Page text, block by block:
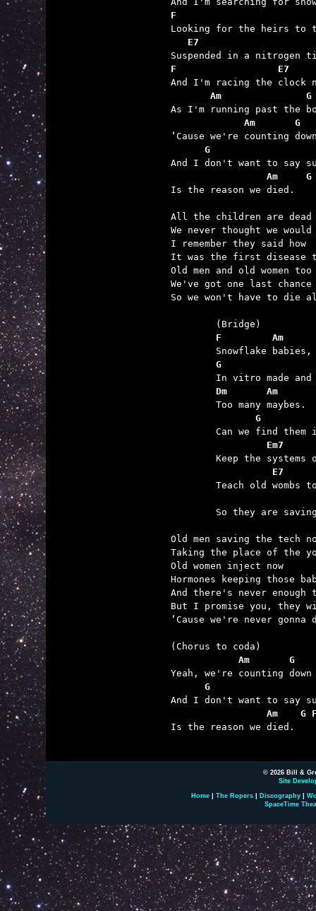
F
   E7
F                  E7
Am               G
Am       G
G
Am     G
Is the reason we died.
All the children are dead
We never thought we
I remember they said how
It was the first disease
Old men and old women
We've got one last
So we won't have to die
	F         Am
G
	Dm       Am
	       G
	         Em7
	          E7
Old men saving the tech
Taking the place of the
Old women inject now
Hormones keeping those
And there's never
But I promise you, they
‘Cause we're never
Am       G
G
Am    G
Is the reason we died.
© 2026 Bill &
Site
Home The Ropers Discography
SpaceTime